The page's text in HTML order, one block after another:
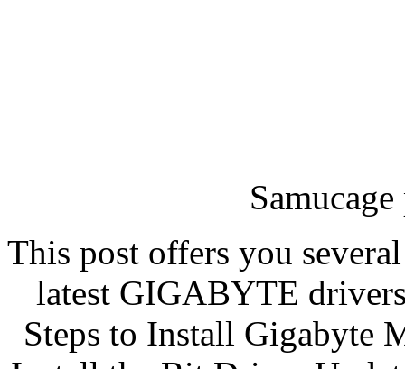
This post offers you
latest GIGABYTE
Steps to Install Gigabyte